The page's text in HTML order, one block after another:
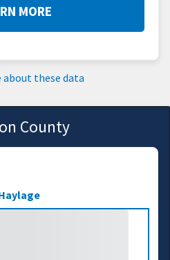
MORE
about these data
County